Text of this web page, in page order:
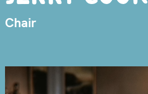
Chair